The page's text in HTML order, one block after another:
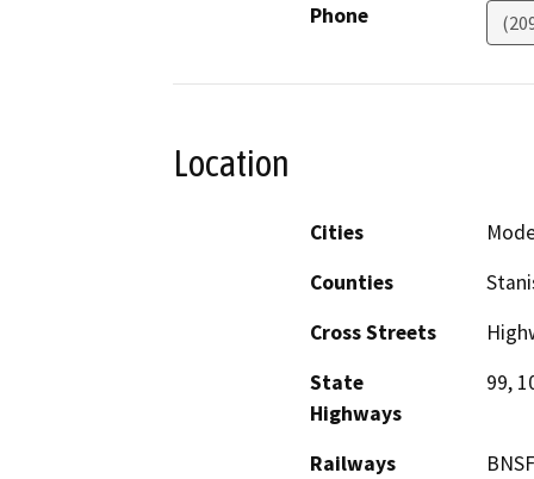
Phone
Location
Cities
Counties
Cross Streets
State
Highways
99,
Railways